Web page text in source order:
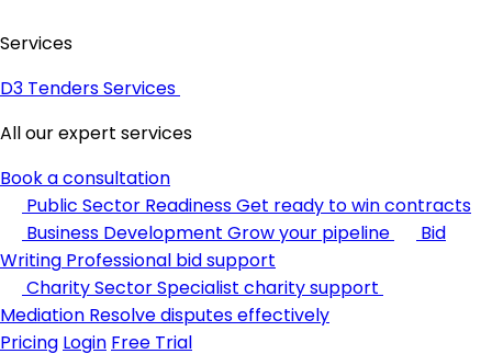
Services
D3 Tenders Services
All our expert services
Book a consultation
Public Sector ReadinessGet ready to win contracts
Business Development Grow your pipeline
Bid
Writing Professional bid support
Charity SectorSpecialist charity support
Mediation Resolve disputes effectively
Pricing Login Free Trial